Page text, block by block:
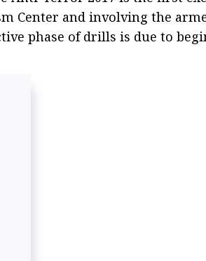
Center and involving the
phase of drills is due to